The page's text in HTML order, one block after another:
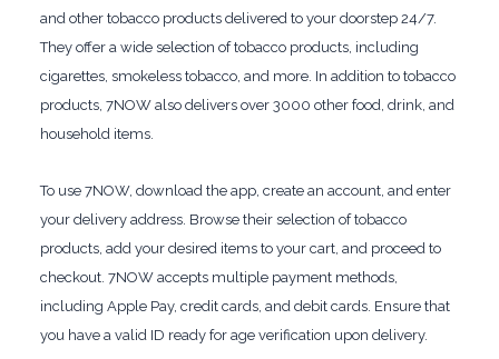
and other tobacco products delivered to your doorstep 24/7.
They offer a wide selection of tobacco products, including
cigarettes, smokeless tobacco, and more. In addition to tobacco
products, 7NOW also delivers over 3000 other food, drink, and
household items.
To use 7NOW, download the app, create an account, and enter
your delivery address. Browse their selection of tobacco
products, add your desired items to your cart, and proceed to
checkout. 7NOW accepts multiple payment methods,
including Apple Pay, credit cards, and debit cards. Ensure that
you have a valid ID ready for age verification upon delivery.